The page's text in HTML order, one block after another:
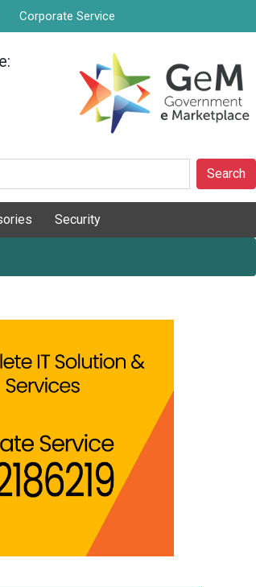
Corporate Service
Search
Security